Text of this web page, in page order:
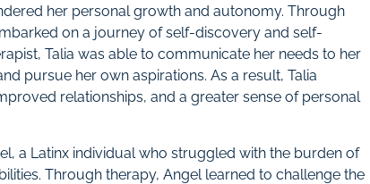
her personal growth and autonomy. Through
on a journey of self-discovery and self-
Talia was able to communicate her needs to her
pursue her own aspirations. As a result, Talia
relationships, and a greater sense of personal
a Latinx individual who struggled with the burden of
Through therapy, Angel learned to challenge the